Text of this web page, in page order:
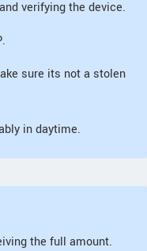
verifying the device.
sure its not a stolen
in daytime.
the full amount.